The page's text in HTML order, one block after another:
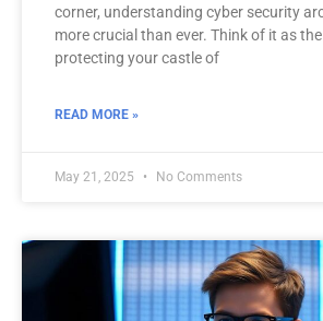
corner, understanding cyber security
more crucial than ever. Think of it as
protecting your castle of
READ MORE »
May 21, 2025 No Comments